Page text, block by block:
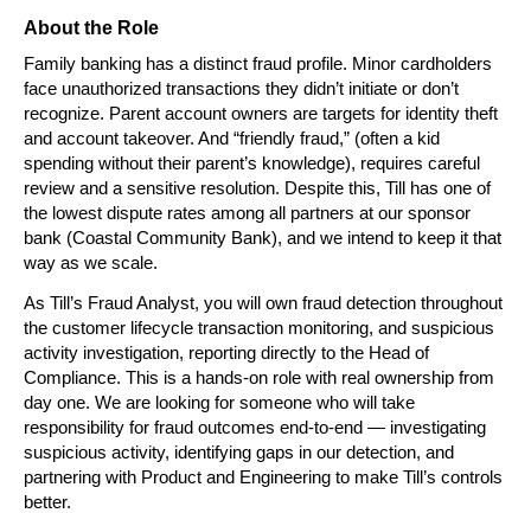
About the Role
Family banking has a distinct fraud profile. Minor cardholders
face unauthorized transactions they didn’t initiate or don’t
recognize. Parent account owners are targets for identity theft
and account takeover. And “friendly fraud,” (often a kid
spending without their parent’s knowledge), requires careful
review and a sensitive resolution. Despite this, Till has one of
the lowest dispute rates among all partners at our sponsor
bank (Coastal Community Bank), and we intend to keep it that
way as we scale.
As Till’s Fraud Analyst, you will own fraud detection throughout
the customer lifecycle transaction monitoring, and suspicious
activity investigation, reporting directly to the Head of
Compliance. This is a hands-on role with real ownership from
day one. We are looking for someone who will take
responsibility for fraud outcomes end-to-end — investigating
suspicious activity, identifying gaps in our detection, and
partnering with Product and Engineering to make Till’s controls
better.